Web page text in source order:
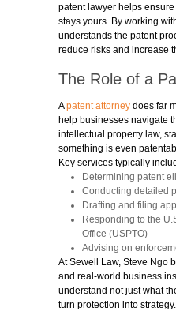
patent lawyer helps
stays yours. By working
understands the patent
reduce risks and increase
The Role of a
Apatent attorney does far
help businesses navigate
intellectual property law,
something is even
Key services typically
Determining patent
Conducting detailed
Drafting and filing
Responding to the
Office (USPTO)
Advising on
At Sewell Law, Steve Ngo
and real-world business
understand not just what
turn protection into strategy.